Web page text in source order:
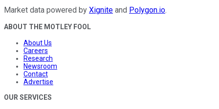
Market data powered by Xignite and Polygon.io.
ABOUT THE MOTLEY FOOL
About Us
Careers
Research
Newsroom
Contact
Advertise
OUR SERVICES